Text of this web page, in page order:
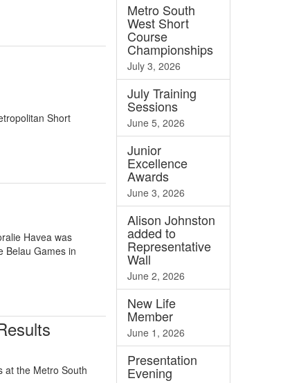
Short
Havea was
Belau Games in
at the Metro South
Metro South
West Short
Course
Championships
July 3, 2026
July Training
Sessions
June 5, 2026
Junior
Excellence
Awards
June 3, 2026
Alison Johnston
added to
Representative
Wall
June 2, 2026
New Life
Member
June 1, 2026
Presentation
Evening